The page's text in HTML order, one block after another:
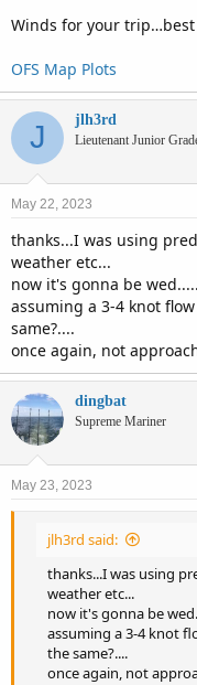
Winds for your trip…best
OFS Map Plots
J jlh3rd
Lieutenant Junior
May 22, 2023
thanks...I was using
weather etc...
now it's gonna be
assuming a 3-4 knot
same?....
once again, not
dingbat
Supreme Mariner
May 23, 2023
jlh3rd said:
thanks...I was using
weather etc...
now it's gonna be
assuming a 3-4 knot
the same?....
once again, not